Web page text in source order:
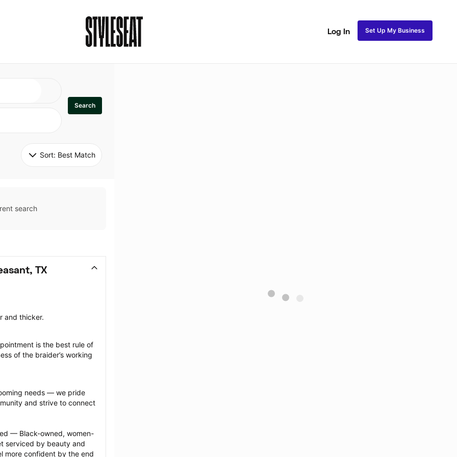
Log In Set Up My Business
Search
Sort: Best Match
search
TX
and thicker.
is the best rule of
of the braider’s working
needs — we pride
and strive to connect
— Black-owned, women-
serviced by beauty and
more confident by the end